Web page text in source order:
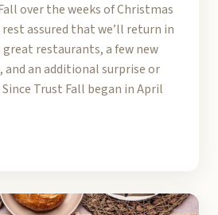
over the weeks of Christmas
rest assured that we’ll return in
restaurants, a few new
and an additional surprise or
Trust Fall began in April